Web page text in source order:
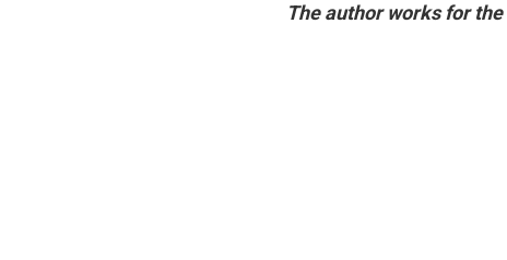
The author works for the